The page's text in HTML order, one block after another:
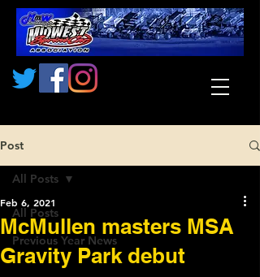
Post
All Posts
Previous Year News
All Posts
McMullen masters MSA
Gravity Park debut
Feb 6, 2021